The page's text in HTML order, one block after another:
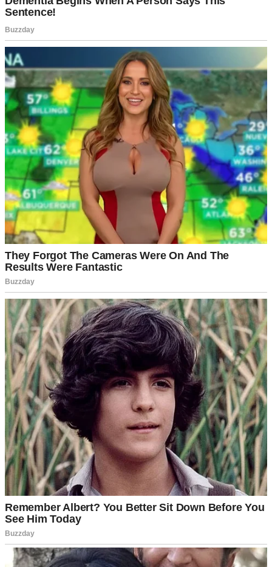
It started a few months ago when Ethan’s father began dodging his
calls with bizarre excuses, like saying he was busy “working on the
attic” when they lived in a single-story house or fixing the porch
when they didn’t have one.